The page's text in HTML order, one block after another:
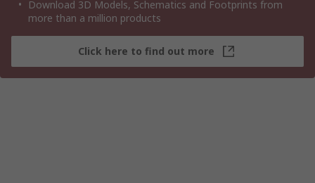
Download 3D Models, Schematics and Footprints from
more than a million products
Click here to find out more